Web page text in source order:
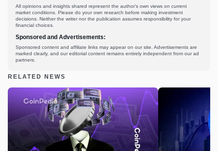
All opinions and insights shared represent the author's own views on current
market conditions. Please do your own research before making investment
decisions. Neither the writer nor the publication assumes responsibility for your
financial choices.
Sponsored and Advertisements:
Sponsored content and affiliate links may appear on our site. Advertisements are
marked clearly, and our editorial content remains entirely independent from our ad
partners.
RELATED NEWS